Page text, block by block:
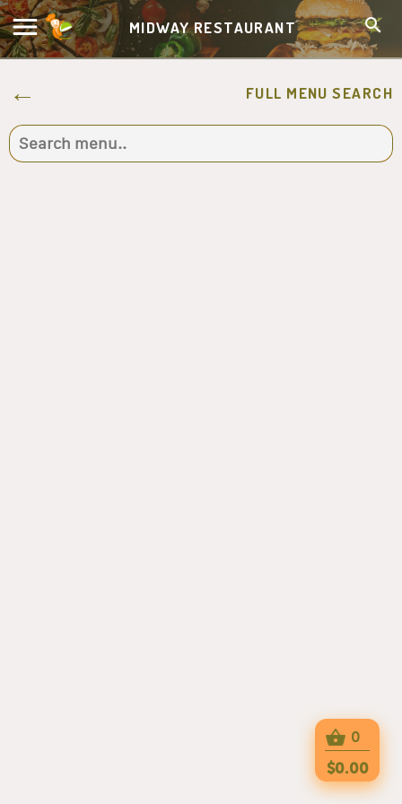
MIDWAY RESTAURANT
FULL MENU SEARCH
0
$0.00